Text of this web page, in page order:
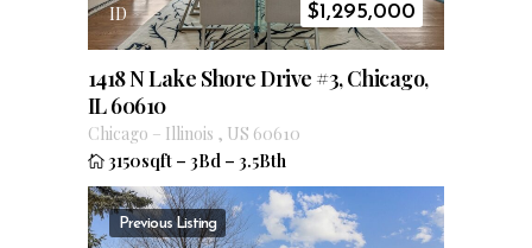
ID $1,295,000
1418 N Lake Shore Drive #3, Chicago,
IL 60610
Chicago – Illinois , US 60610
3150sqft – 3Bd – 3.5Bth
Previous Listing